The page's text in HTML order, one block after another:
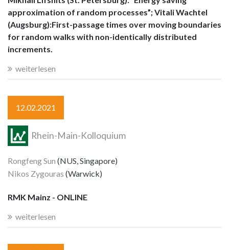
approximation of random processes”; Vitali Wachtel
(Augsburg):First-passage times over moving boundaries
for random walks with non-identically distributed
increments.
weiterlesen
12.02.2021
Rhein-Main-Kolloquium
Rongfeng Sun (NUS, Singapore)
Nikos Zygouras (Warwick)
RMK Mainz - ONLINE
weiterlesen